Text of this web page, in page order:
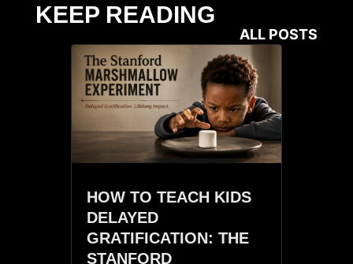
KEEP READING
ALL POSTS
HOW TO TEACH KIDS
DELAYED
GRATIFICATION: THE
STANFORD